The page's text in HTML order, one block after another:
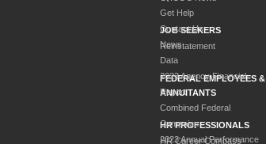
Get Help
Contact Us
News
Data
2023 Agency Financial
Report
Combined Federal
Campaign
2023 Annual Performance
JOB SEEKERS
Reinstatement
FEDERAL EMPLOYEES &
ANNUITANTS
HR PROFESSIONALS
HR Career Compass